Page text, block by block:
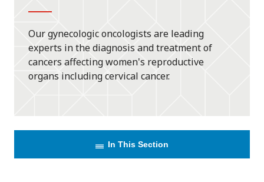
Our gynecologic oncologists are leading
experts in the diagnosis and treatment of
cancers affecting women's reproductive
organs including cervical cancer.
In This Section